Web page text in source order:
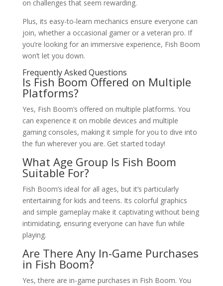
on challenges that seem rewarding.
Plus, its easy-to-learn mechanics ensure everyone can
join, whether a occasional gamer or a veteran pro. If
you’re looking for an immersive experience, Fish Boom
won’t let you down.
Frequently Asked Questions
Is Fish Boom Offered on Multiple
Platforms?
Yes, Fish Boom’s offered on multiple platforms. You
can experience it on mobile devices and multiple
gaming consoles, making it simple for you to dive into
the fun wherever you are. Get started today!
What Age Group Is Fish Boom
Suitable For?
Fish Boom’s ideal for all ages, but it’s particularly
entertaining for kids and teens. Its colorful graphics
and simple gameplay make it captivating without being
intimidating, ensuring everyone can have fun while
playing.
Are There Any In-Game Purchases
in Fish Boom?
Yes, there are in-game purchases in Fish Boom. You